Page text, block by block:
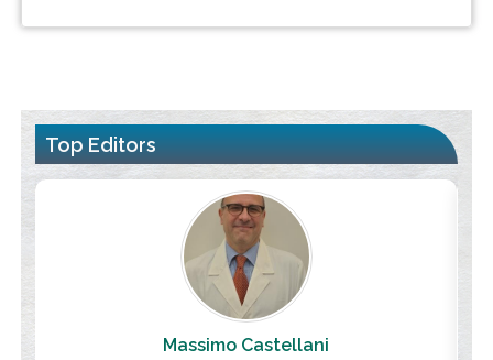
Top Editors
Massimo Castellani